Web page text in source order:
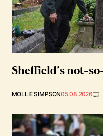
Sheffield’s not-
MOLLIE SIMPSON05.08.2026